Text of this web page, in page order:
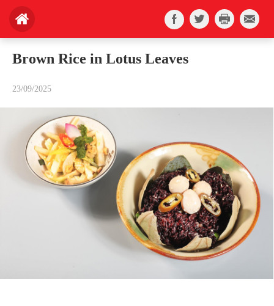
Brown Rice in Lotus Leaves
23/09/2025